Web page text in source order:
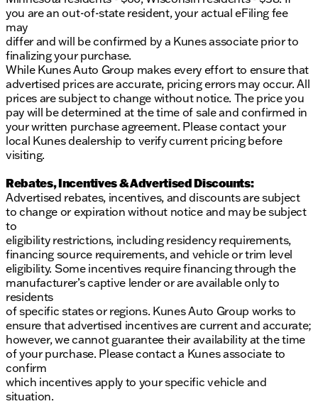
you are an out-of-state resident, your actual eFiling fee
may
differ and will be confirmed by a Kunes associate prior to
finalizing your purchase.
While Kunes Auto Group makes every effort to ensure that
advertised prices are accurate, pricing errors may occur. All
prices are subject to change without notice. The price you
pay will be determined at the time of sale and confirmed in
your written purchase agreement. Please contact your
local Kunes dealership to verify current pricing before
visiting.
Rebates, Incentives & Advertised Discounts:
Advertised rebates, incentives, and discounts are subject
to change or expiration without notice and may be subject
to
eligibility restrictions, including residency requirements,
financing source requirements, and vehicle or trim level
eligibility. Some incentives require financing through the
manufacturer’s captive lender or are available only to
residents
of specific states or regions. Kunes Auto Group works to
ensure that advertised incentives are current and accurate;
however, we cannot guarantee their availability at the time
of your purchase. Please contact a Kunes associate to
confirm
which incentives apply to your specific vehicle and
situation.